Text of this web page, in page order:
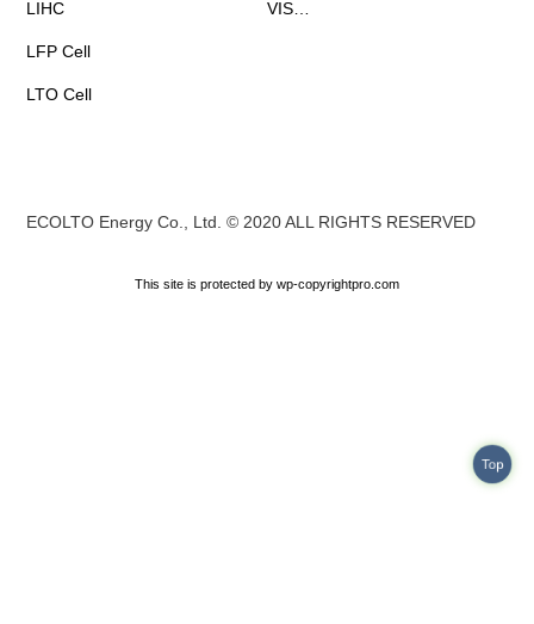
Top
LIHC
LFP Cell
LTO Cell
VIS…
ECOLTO Energy Co., Ltd. © 2020 ALL RIGHTS RESERVED
This site is protected by wp-copyrightpro.com
already 1 902 messages